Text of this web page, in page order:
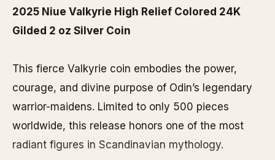
2025 Niue Valkyrie High Relief Colored 24K
Gilded 2 oz Silver Coin
This fierce Valkyrie coin embodies the power,
courage, and divine purpose of Odin’s legendary
warrior-maidens. Limited to only 500 pieces
worldwide, this release honors one of the most
radiant figures in Scandinavian mythology.